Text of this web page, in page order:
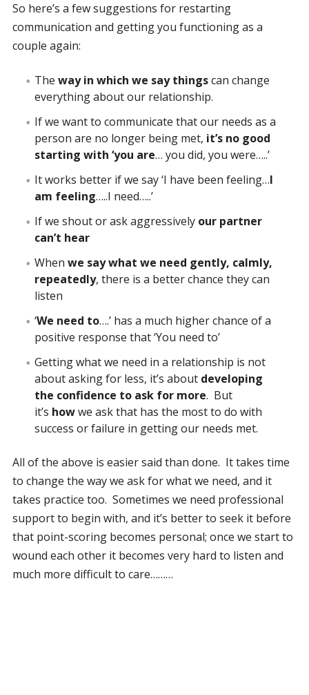
So here’s a few suggestions for restarting
communication and getting you functioning as a
couple again:
The way in which we say thingscan change
everything about our relationship.
If we want to communicate that our needs as a
person are no longer being met, it’s no good
starting with ‘you are… you did, you were…..’
It works better if we say ‘I have been feeling…I
am feeling…..I need…..’
If we shout or ask aggressively our partner
can’t hear
When we say what we need gently, calmly,
repeatedly, there is a better chance they can
listen
‘We need to….’ has a much higher chance of a
positive response that ‘You need to’
Getting what we need in a relationship is not
about asking for less, it’s about developing
the confidence to ask for more. But
it’s howwe ask that has the most to do with
success or failure in getting our needs met.
All of the above is easier said than done. It takes time
to change the way we ask for what we need, and it
takes practice too. Sometimes we need professional
support to begin with, and it’s better to seek it before
that point-scoring becomes personal; once we start to
wound each other it becomes very hard to listen and
much more difficult to care………